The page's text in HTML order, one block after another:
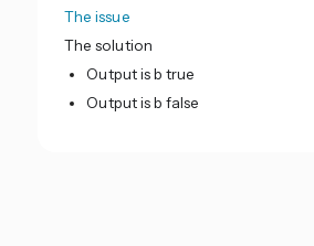
The issue
The solution
Output is b true
Output is b false